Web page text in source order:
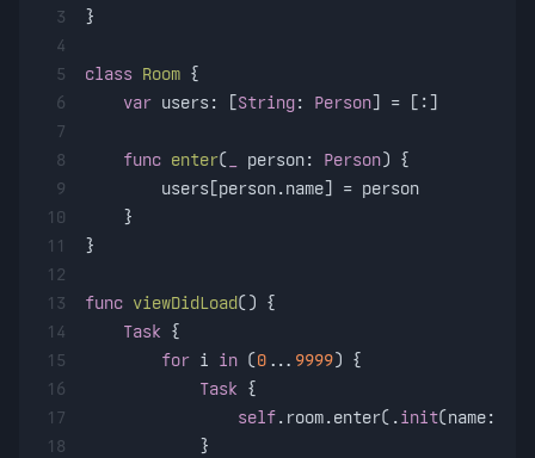
3
4
5
6
7
8
9
10
11
12
13
14
15
16
17
18
}
class Room {
var users: [String: Person] = [:]
func enter( person: Person) {
        users[person.name]
= person
    }
}
func viewDidLoad() {
Task {
for i in (0 ... 9999) {
Task {
self.room.enter(.init(name:
            }